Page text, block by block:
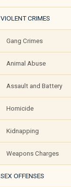
VIOLENT CRIMES
Gang Crimes
Animal Abuse
Assault and Battery
Homicide
Kidnapping
Weapons Charges
SEX OFFENSES